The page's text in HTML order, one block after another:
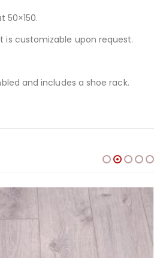
50×150.
is customizable upon request.
and includes a shoe rack.